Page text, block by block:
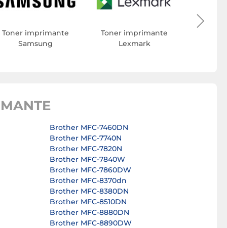
Toner imprimante
Samsung
Toner imprimante
Lexmark
Brother MFC-7460DN
Brother MFC-7740N
Brother MFC-7820N
Brother MFC-7840W
Brother MFC-7860DW
Brother MFC-8370dn
Brother MFC-8380DN
Brother MFC-8510DN
Brother MFC-8880DN
Brother MFC-8890DW